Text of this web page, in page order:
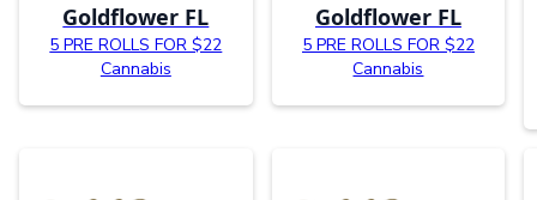
Goldflower FL
5 PRE ROLLS FOR $22
Cannabis
Goldflower FL
5 PRE ROLLS FOR $22
Cannabis